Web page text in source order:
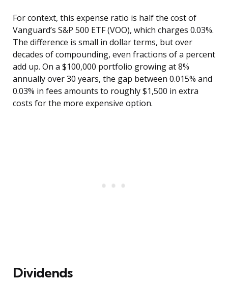
For context, this expense ratio is half the cost of
Vanguard’s S&P 500 ETF (VOO), which charges 0.03%.
The difference is small in dollar terms, but over
decades of compounding, even fractions of a percent
add up. On a $100,000 portfolio growing at 8%
annually over 30 years, the gap between 0.015% and
0.03% in fees amounts to roughly $1,500 in extra
costs for the more expensive option.
Dividends